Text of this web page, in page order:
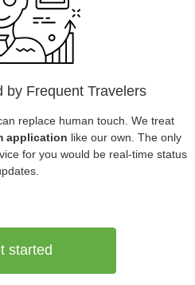
by Frequent Travelers
replace human touch. We treat
application like our own. The only
for you would be real-time status
started